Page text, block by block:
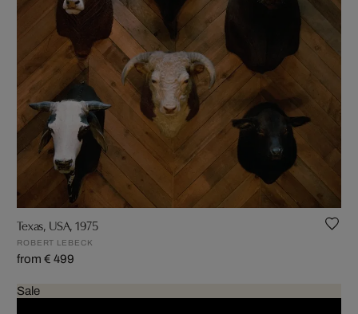
Texas, USA, 1975
ROBERT LEBECK
from € 499
Sale